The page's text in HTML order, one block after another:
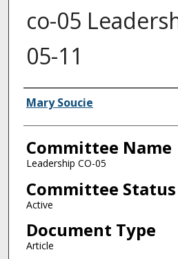
co-05
05-11
Authors
Mary Soucie
Committee Name
Leadership CO-05
Committee Status
Active
Document Type
Article